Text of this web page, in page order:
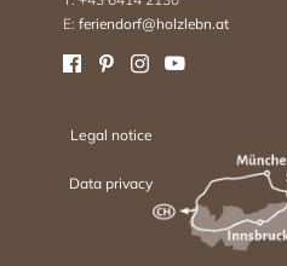
E:feriendorf@holzlebn.at
Legal notice
Data privacy